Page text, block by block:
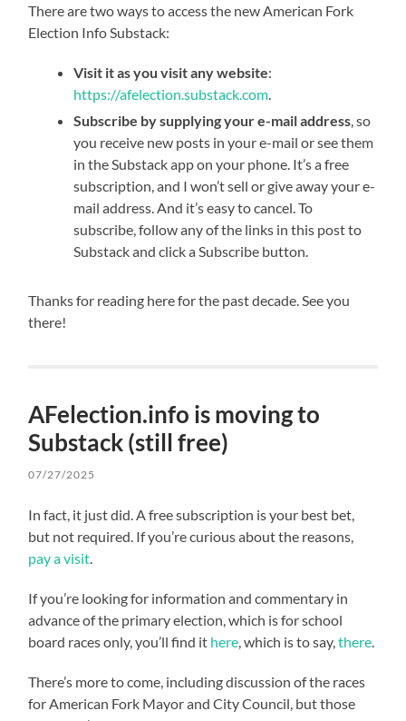
There are two ways to access the new American Fork
Election Info Substack:
Visit it as you visit any website:
https://afelection.substack.com
Subscribe by supplying your e-mail address , so
you receive new posts in your e-mail or see them
in the Substack app on your phone. It’s a free
subscription, and I won’t sell or give away your e-
mail address. And it’s easy to cancel. To
subscribe, follow any of the links in this post to
Substack and click a Subscribe button.
Thanks for reading here for the past decade. See you
there!
AFelection.info is moving to
Substack (still free)
07/27/2025
In fact, it just did. A free subscription is your best bet,
but not required. If you’re curious about the reasons,
pay a visit
If you’re looking for information and commentary in
advance of the primary election, which is for school
board races only, you’ll find it here , which is to say,there
There’s more to come, including discussion of the races
for American Fork Mayor and City Council, but those